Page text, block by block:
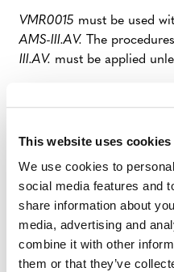
This website uses cookies
We use cookies to
social media features and
share information about
media, advertising and
combine it with other
them or that they’ve
VMR0015 must be used
AMS-III.AV. The
III.AV. must be applied
inactivated as a
Verified Carbon Standard
Projects seeking to
III.AV., v9.0must complete